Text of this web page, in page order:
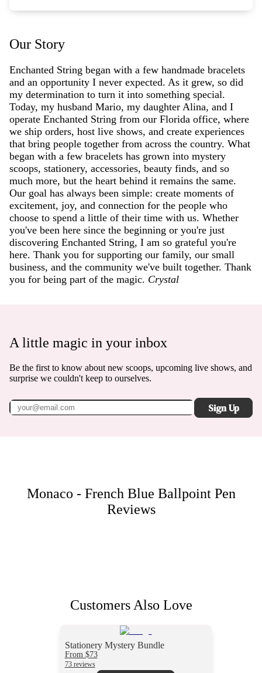
Our Story
Enchanted String began with a few handmade bracelets
and an opportunity I never expected. As it grew, so did
my determination to turn it into something special.
Today, my husband Mario, my daughter Alina, and I
operate Enchanted String from our Florida office, where
we ship orders, host live shows, and create experiences
that bring people together from across the country. What
began with a few bracelets has grown into mystery
scoops, stationery, accessories, beauty finds, and so
much more, but the heart behind it remains the same.
Our goal has always been simple: create moments of
excitement, joy, and connection for the people who
choose to spend a little of their time with us. Whether
you've been here since the beginning or you're just
discovering Enchanted String, I am so grateful you're
here. Thank you for supporting our family, our small
business, and the community we've built together. Thank
you for being part of the magic. Crystal
A little magic in your inbox
Be the first to know about new scoops, upcoming live shows, and
surprise we couldn't keep to ourselves.
Sign Up
Monaco - French Blue Ballpoint Pen
Reviews
Customers Also Love
Stationery Mystery Bundle
From $73
73 reviews